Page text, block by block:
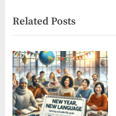
i
o
u
s
P
o
s
t
P
o
s
t
:
Related Posts